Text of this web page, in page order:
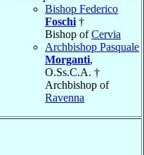
Bishop Federico
Foschi †
Bishop ofCervia
Archbishop Pasquale
Morganti,
O.Ss.C.A. †
Archbishop of
Ravenna